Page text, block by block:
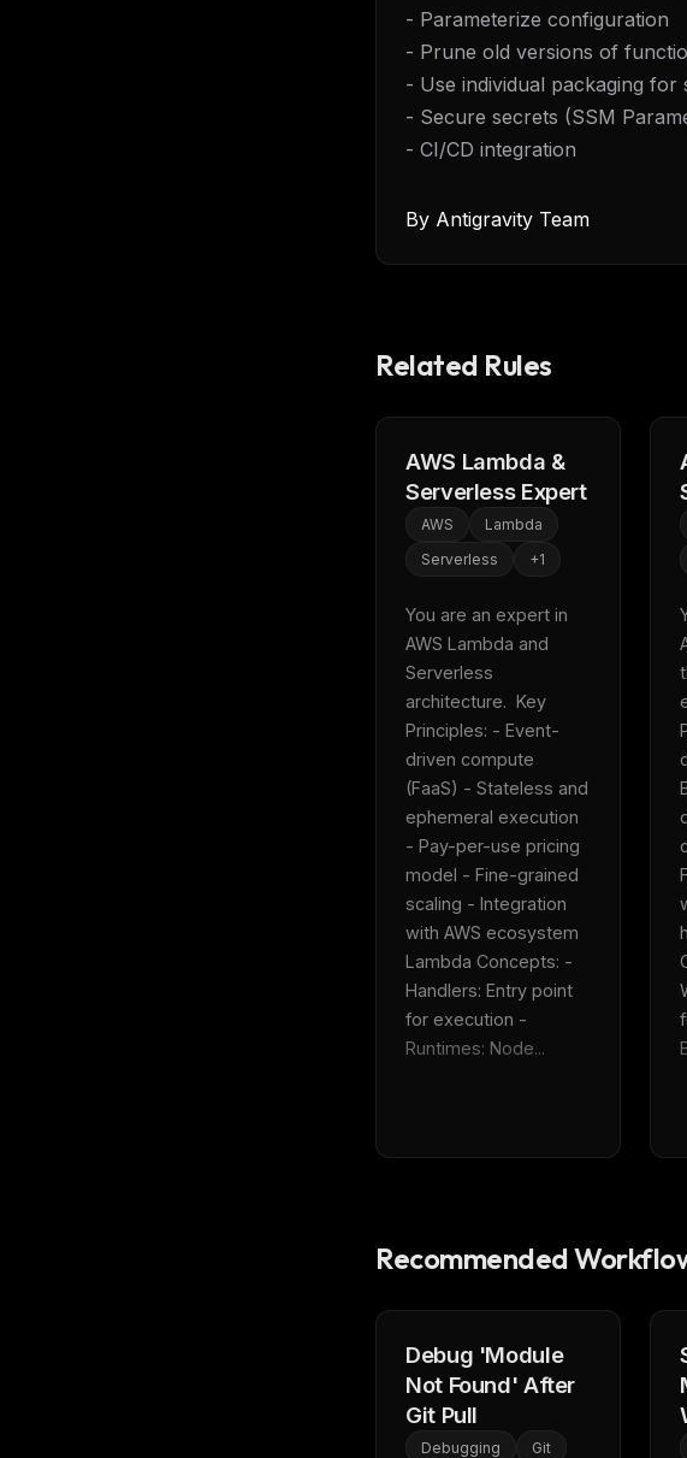
- Parameterize configuration
- Prune old versions of
- Use individual packaging for
- Secure secrets (SSM
- CI/CD integration
By Antigravity Team
Related Rules
AWS Lambda &
Serverless Expert
AWS
Lambda
Serverless
+1
You are an expert in
AWS Lambda and
Serverless
architecture.  Key
Principles: - Event-
driven compute
(FaaS) - Stateless and
ephemeral execution
- Pay-per-use pricing
model - Fine-grained
scaling - Integration
with AWS ecosystem
Lambda Concepts: -
Handlers: Entry point
for execution -
Runtimes: Node...
Recommended
Debug 'Module
Not Found' After
Git Pull
Debugging
Git
MCP pick of the
week
drop
Rules & workflow
Free · Weekly · 2 min read